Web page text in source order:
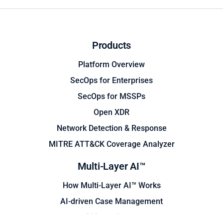
Products
Platform Overview
SecOps for Enterprises
SecOps for MSSPs
Open XDR
Network Detection & Response
MITRE ATT&CK Coverage Analyzer
Multi-Layer AI™
How Multi-Layer AI™ Works
AI-driven Case Management